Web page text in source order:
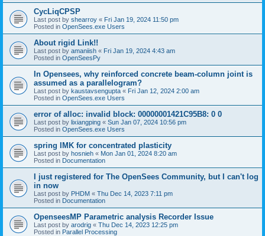
CycLiqCPSP
Last post by shearroy « Fri Jan 19, 2024 11:50 pm
Posted in OpenSees.exe Users
About rigid Link!!
Last post by amaniish « Fri Jan 19, 2024 4:43 am
Posted in OpenSeesPy
In Opensees, why reinforced concrete beam-column joint is
assumed as a parallelogram?
Last post by kaustavsengupta « Fri Jan 12, 2024 2:00 am
Posted in OpenSees.exe Users
error of alloc: invalid block: 00000001421C95B8: 0 0
Last post by lixiangping « Sun Jan 07, 2024 10:56 pm
Posted in OpenSees.exe Users
spring IMK for concentrated plasticity
Last post by hosnieh « Mon Jan 01, 2024 8:20 am
Posted in Documentation
I just registered for The OpenSees Community, but I can't log
in now
Last post by PHDM « Thu Dec 14, 2023 7:11 pm
Posted in Documentation
OpenseesMP Parametric analysis Recorder Issue
Last post by arodrig « Thu Dec 14, 2023 12:25 pm
Posted in Parallel Processing